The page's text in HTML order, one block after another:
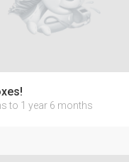
to 1 year 6 months